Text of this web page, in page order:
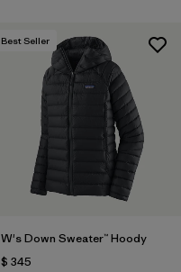
Best Seller
W's Down Sweater™ Hoody
$ 345